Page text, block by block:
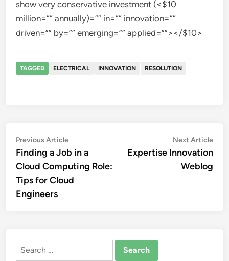
show very conservative investment (<$10
million=”” annually)=”” in=”” innovation=””
driven=”” by=”” emerging=”” applied=””></$10>
TAGGED ELECTRICAL INNOVATION RESOLUTION
Post
navigation
Previous ArticlePrevious
article:
Finding a Job in a
Cloud Computing Role:
Tips for Cloud
Engineers
Next Article
Expertise Innovation
Weblog
Search